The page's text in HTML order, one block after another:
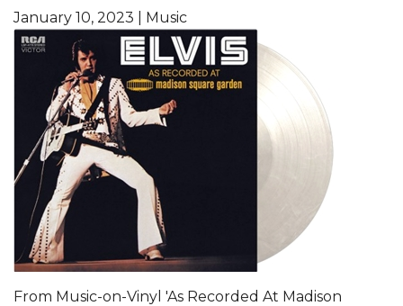
January 10, 2023 | Music
From Music-on-Vinyl 'As Recorded At Madison